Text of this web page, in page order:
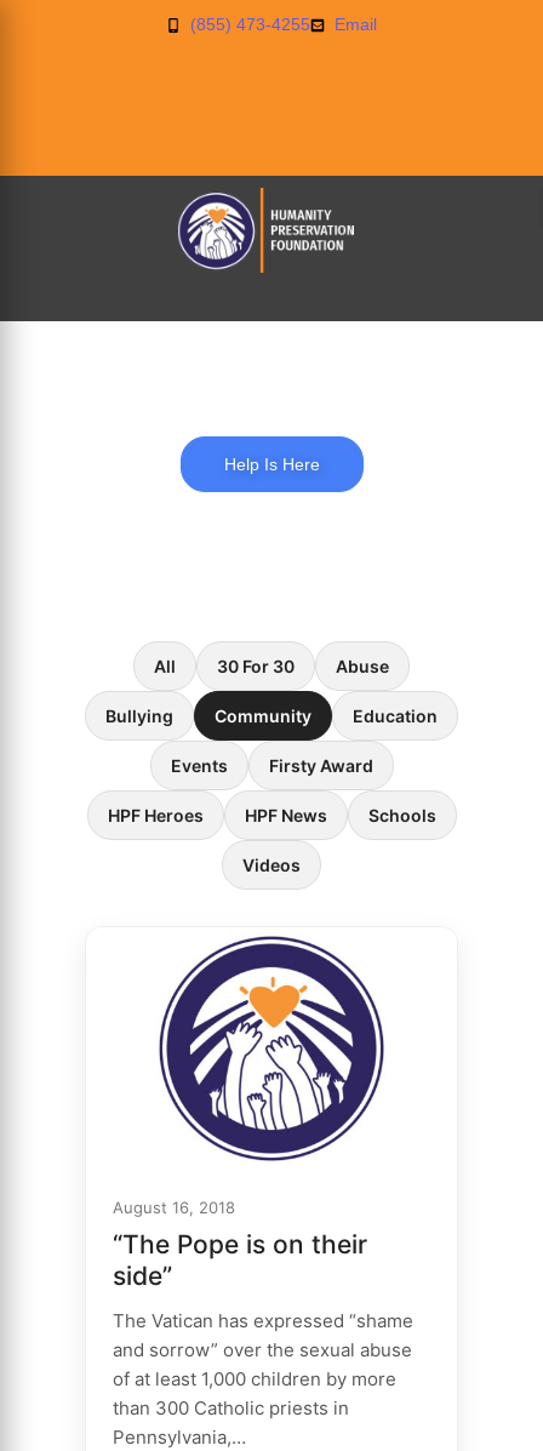
(855) 473-4255 Email
Help Is Here
All 30 For 30 Abuse
Bullying Community Education
Events Firsty Award
HPF Heroes HPF News Schools
Videos
August 16, 2018
“The Pope is on their
side”
The Vatican has expressed “shame
and sorrow” over the sexual abuse
of at least 1,000 children by more
than 300 Catholic priests in
Pennsylvania,…